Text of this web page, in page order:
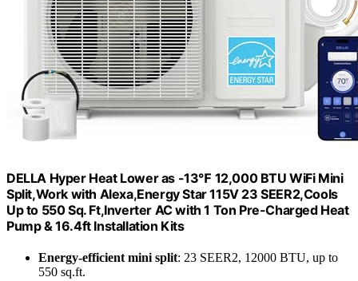
DELLA Hyper Heat Lower as -13℉ 12,000 BTU WiFi Mini
Split,Work with Alexa,Energy Star 115V 23 SEER2,Cools
Up to 550 Sq. Ft,Inverter AC with 1 Ton Pre-Charged Heat
Pump & 16.4ft Installation Kits
Energy-efficient mini split: 23 SEER2, 12000 BTU, up to
550 sq.ft.